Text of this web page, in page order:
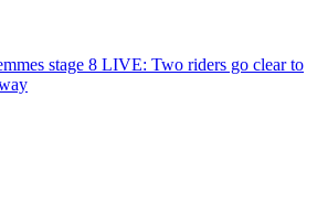
stage 8 LIVE: Two riders go clear to